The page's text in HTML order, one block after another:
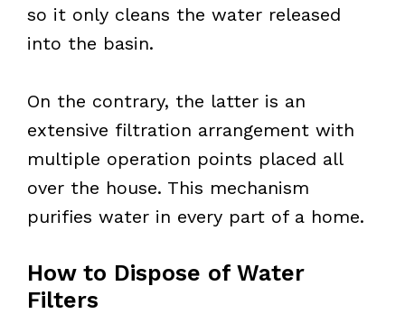
so it only cleans the water released
into the basin.
On the contrary, the latter is an
extensive filtration arrangement with
multiple operation points placed all
over the house. This mechanism
purifies water in every part of a home.
How to Dispose of Water
Filters